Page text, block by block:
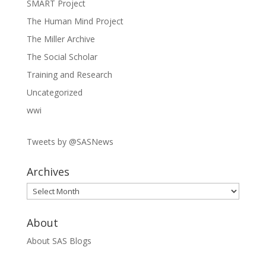
SMART Project
The Human Mind Project
The Miller Archive
The Social Scholar
Training and Research
Uncategorized
wwi
Tweets by @SASNews
Archives
Archives
About
About SAS Blogs